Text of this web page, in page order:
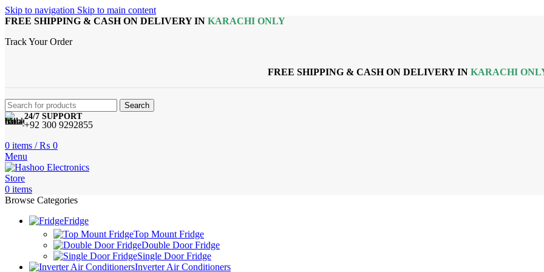
Skip to navigation Skip to main content
FREE SHIPPING & CASH ON DELIVERY IN KARACHI ONLY
Track Your Order
FREE SHIPPING & CASH ON DELIVERY IN KARACHI
Search
24/7 SUPPORT
+92 300 9292855
0 items / ₨ 0
Menu
0 items
Browse Categories
Fridge
Top Mount Fridge
Double Door Fridge
Single Door Fridge
Inverter Air Conditioners